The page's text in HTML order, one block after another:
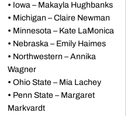
• Iowa – Makayla Hughbanks
• Michigan – Claire Newman
• Minnesota – Kate LaMonica
• Nebraska – Emily Haimes
• Northwestern – Annika
Wagner
• Ohio State – Mia Lachey
• Penn State – Margaret
Markvardt